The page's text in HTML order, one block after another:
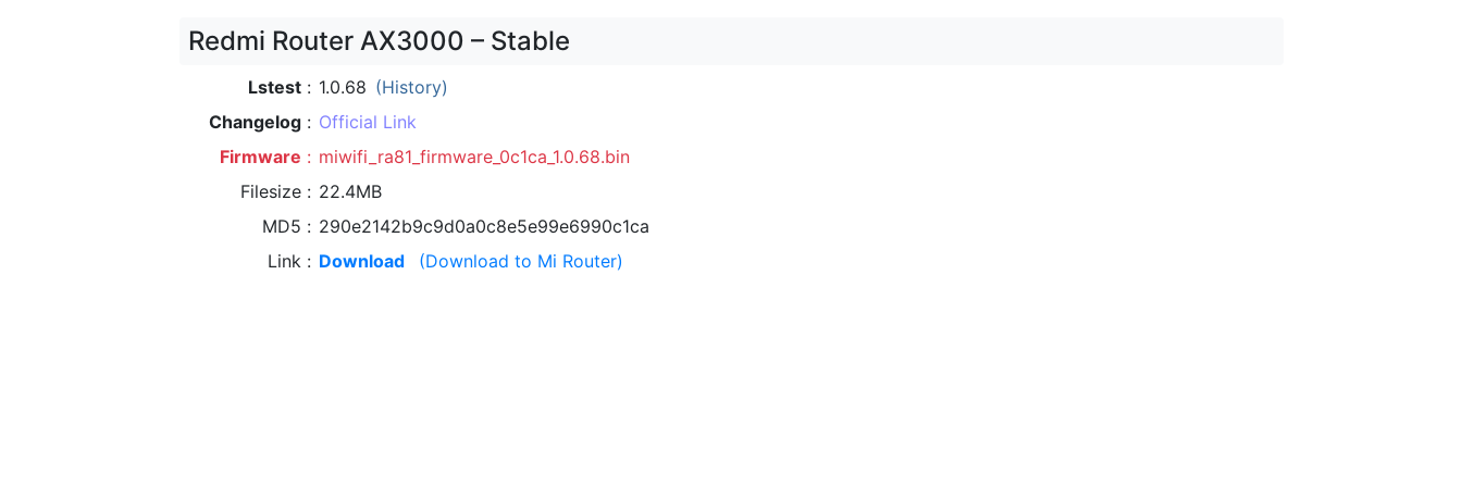
Redmi Router AX3000 – Stable
Lstest 1.0.68 (History)
Changelog
Official Link
Firmware
miwifi_ra81_firmware_0c1ca_1.0.68.bin
Filesize
22.4MB
MD5
290e2142b9c9d0a0c8e5e99e6990c1ca
Link
Download (Download to Mi Router)